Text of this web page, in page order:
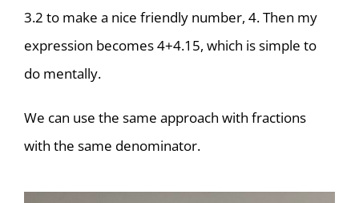
3.2 to make a nice friendly number, 4. Then my
expression becomes 4+4.15, which is simple to
do mentally.
We can use the same approach with fractions
with the same denominator.